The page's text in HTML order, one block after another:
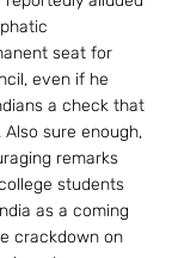
seat for
even if he
a check that
sure enough,
remarks
students
as a coming
crackdown on